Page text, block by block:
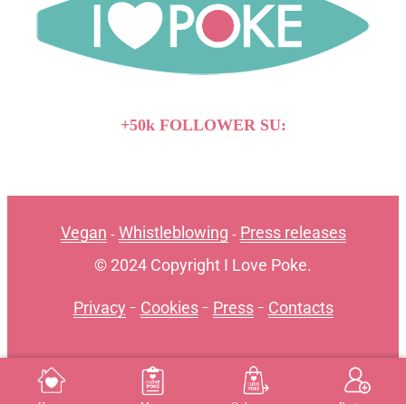
REGISTER
+50k FOLLOWER SU:
Vegan - Whistleblowing - Press releases
© 2024 Copyright I Love Poke.
Privacy - Cookies- Press- Contacts